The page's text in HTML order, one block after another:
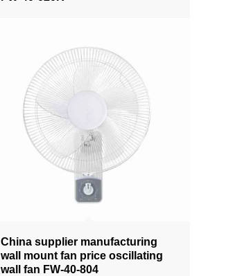
China supplier manufacturing
wall mount fan price oscillating
wall fan FW-40-804